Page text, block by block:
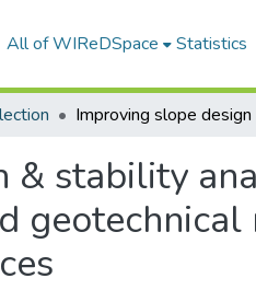
All of WIReDSpace Statistics
& stability